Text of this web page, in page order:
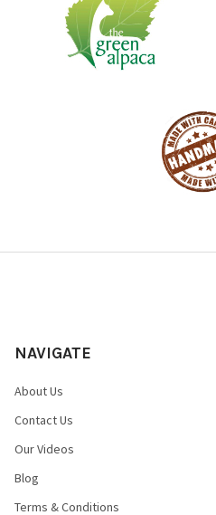
NAVIGATE
About Us
Contact Us
Our Videos
Blog
Terms & Conditions